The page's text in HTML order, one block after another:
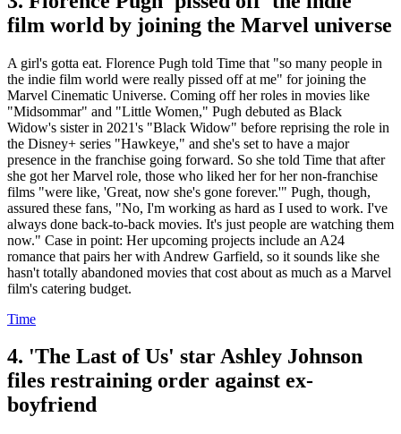
film world by joining the Marvel universe
A girl's gotta eat. Florence Pugh told Time that "so many people in
the indie film world were really pissed off at me" for joining the
Marvel Cinematic Universe. Coming off her roles in movies like
"Midsommar" and "Little Women," Pugh debuted as Black
Widow's sister in 2021's "Black Widow" before reprising the role in
the Disney+ series "Hawkeye," and she's set to have a major
presence in the franchise going forward. So she told Time that after
she got her Marvel role, those who liked her for her non-franchise
films "were like, 'Great, now she's gone forever.'" Pugh, though,
assured these fans, "No, I'm working as hard as I used to work. I've
always done back-to-back movies. It's just people are watching them
now." Case in point: Her upcoming projects include an A24
romance that pairs her with Andrew Garfield, so it sounds like she
hasn't totally abandoned movies that cost about as much as a Marvel
film's catering budget.
Time
4. 'The Last of Us' star Ashley Johnson
files restraining order against ex-
boyfriend